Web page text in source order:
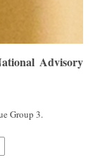
Advisory
Group 3.